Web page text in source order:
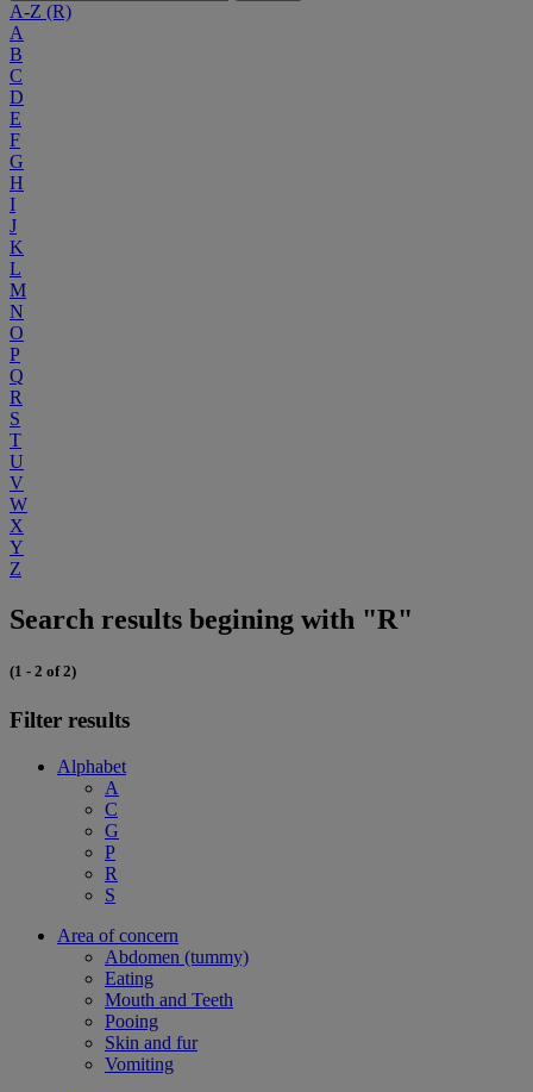
A-Z (R)
A
B
C
D
E
F
G
H
I
J
K
L
M
N
O
P
Q
R
S
T
U
V
W
X
Y
Z
Search results begining with "R"
(1 - 2 of 2)
Filter results
Alphabet
A
C
G
P
R
S
Area of concern
Abdomen (tummy)
Eating
Mouth and Teeth
Pooing
Skin and fur
Vomiting